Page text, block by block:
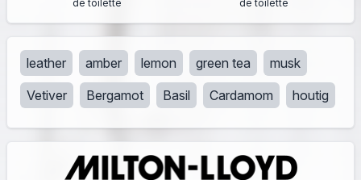
de toilette
de toilette
leather amber lemon green tea
musk
Vetiver
Bergamot Basil Cardamom houtig